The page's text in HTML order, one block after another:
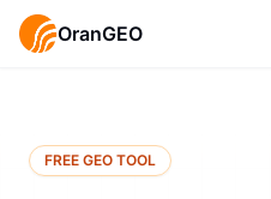
OranGEO
FREE GEO TOOL